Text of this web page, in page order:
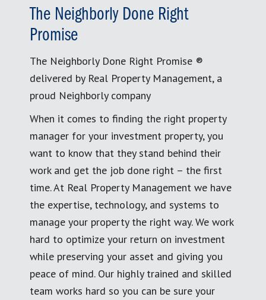
The Neighborly Done Right
Promise
The Neighborly Done Right Promise ®
delivered by Real Property Management, a
proud Neighborly company
When it comes to finding the right property
manager for your investment property, you
want to know that they stand behind their
work and get the job done right – the first
time. At Real Property Management we have
the expertise, technology, and systems to
manage your property the right way. We work
hard to optimize your return on investment
while preserving your asset and giving you
peace of mind. Our highly trained and skilled
team works hard so you can be sure your